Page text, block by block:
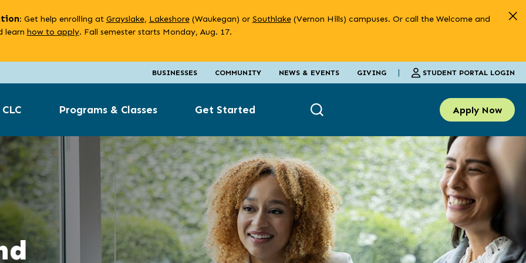
: Get help enrolling at Grayslake, Lakeshore(Waukegan) or Southlake(Vernon Hills) campuses. Or call the Welcome and
learn how to apply. Fall semester starts Monday, Aug. 17.
BUSINESSES COMMUNITY NEWS & EVENTS GIVING | STUDENT PORTAL LOGIN
Programs & Classes Get Started Apply Now